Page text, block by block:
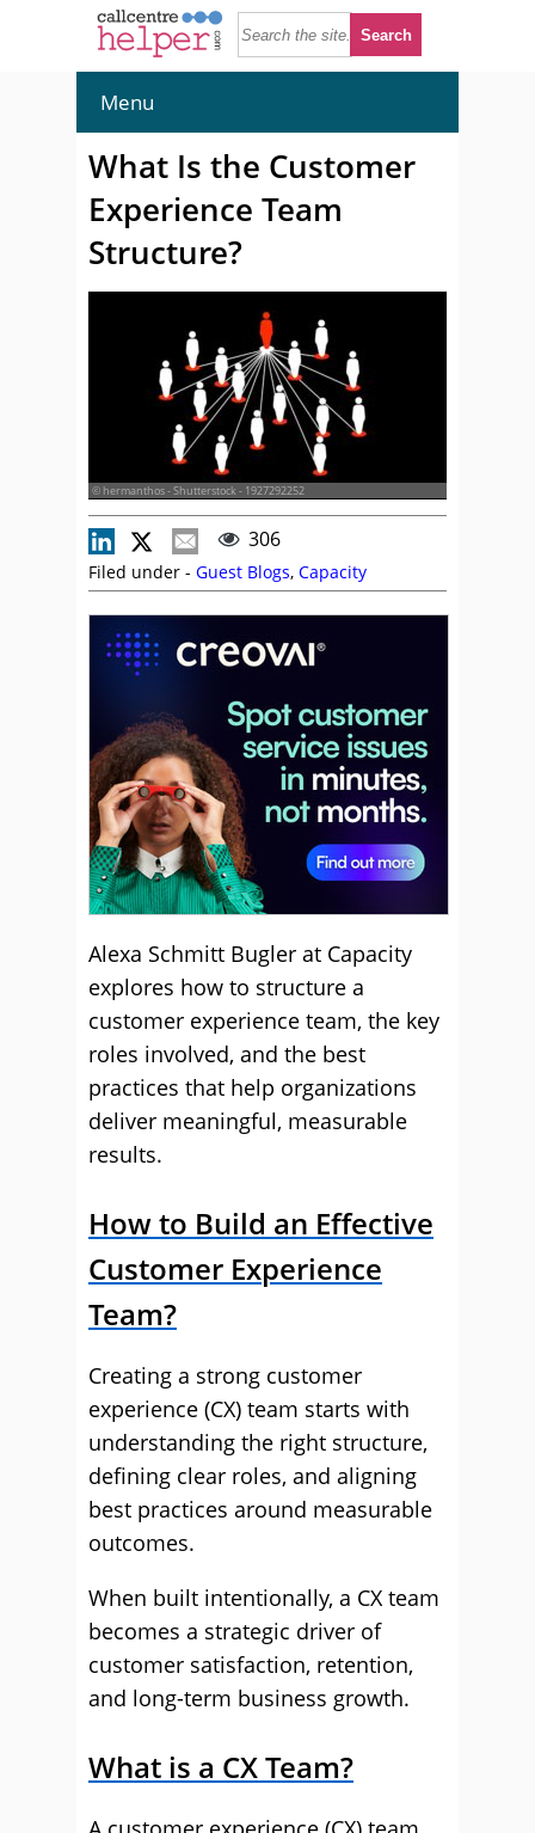
Menu
What Is the Customer
Experience Team
Structure?
© hermanthos - Shutterstock - 1927292252
306
Filed under - Guest Blogs, Capacity
Alexa Schmitt Bugler at Capacity
explores how to structure a
customer experience team, the key
roles involved, and the best
practices that help organizations
deliver meaningful, measurable
results.
How to Build an Effective
Customer Experience
Team?
Creating a strong customer
experience (CX) team starts with
understanding the right structure,
defining clear roles, and aligning
best practices around measurable
outcomes.
When built intentionally, a CX team
becomes a strategic driver of
customer satisfaction, retention,
and long-term business growth.
What is a CX Team?